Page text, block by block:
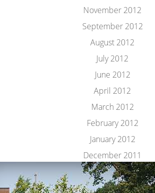
November 2012
September 2012
August 2012
July 2012
June 2012
April 2012
March 2012
February 2012
January 2012
December 2011